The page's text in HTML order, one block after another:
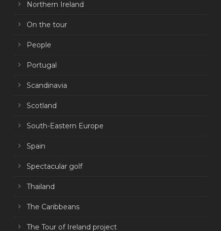
Northern Ireland
On the tour
People
Portugal
Scandinavia
Scotland
South-Eastern Europe
Spain
Spectacular golf
Thailand
The Caribbeans
The Tour of Ireland project